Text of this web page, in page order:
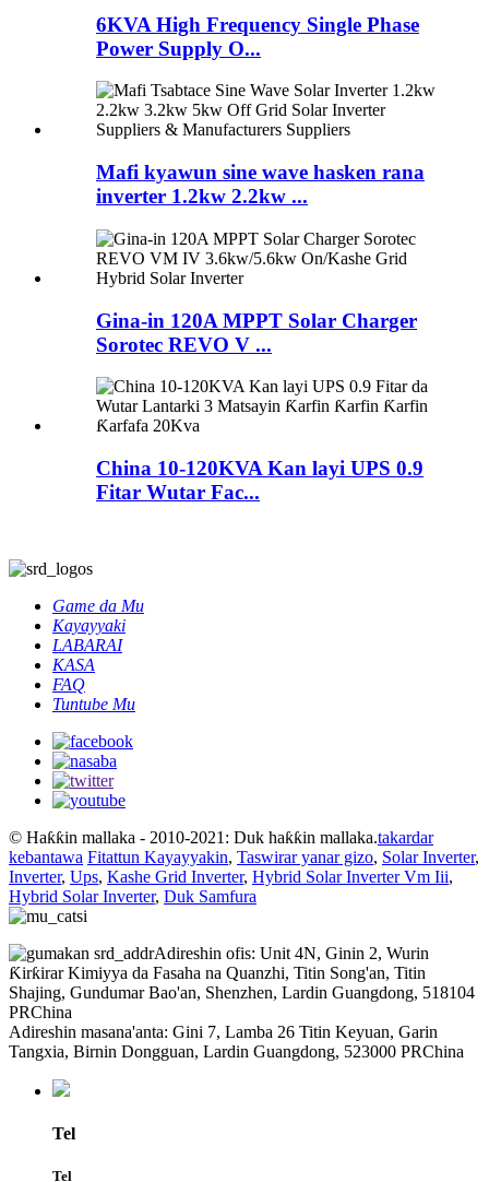
6KVA High Frequency Single Phase
Power Supply O...
Mafi kyawun sine wave hasken rana
inverter 1.2kw 2.2kw ...
Gina-in 120A MPPT Solar Charger
Sorotec REVO V ...
China 10-120KVA Kan layi UPS 0.9
Fitar Wutar Fac...
Game da Mu
Kayayyaki
LABARAI
KASA
FAQ
Tuntube Mu
© Haƙƙin mallaka - 2010-2021: Duk haƙƙin mallaka.takardar
kebantawa Fitattun Kayayyakin, Taswirar yanar gizo, Solar Inverter,
Inverter, Ups, Kashe Grid Inverter, Hybrid Solar Inverter Vm Iii,
Hybrid Solar Inverter, Duk Samfura
Adireshin ofis: Unit 4N, Ginin 2, Wurin
Ƙirƙirar Kimiyya da Fasaha na Quanzhi, Titin Song'an, Titin
Shajing, Gundumar Bao'an, Shenzhen, Lardin Guangdong, 518104
PRChina
Adireshin masana'anta: Gini 7, Lamba 26 Titin Keyuan, Garin
Tangxia, Birnin Dongguan, Lardin Guangdong, 523000 PRChina
Tel
Tel